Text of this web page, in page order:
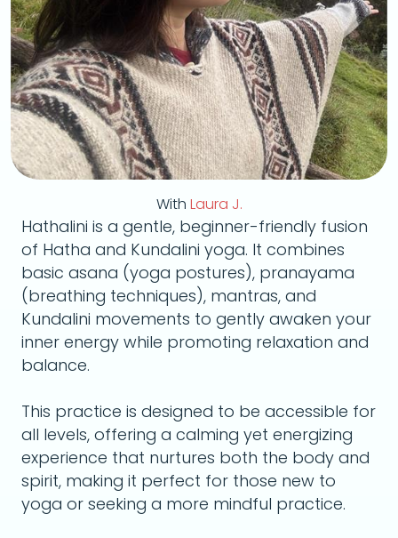
With Laura J.
Hathalini is a gentle, beginner-friendly fusion
of Hatha and Kundalini yoga. It combines
basic asana (yoga postures), pranayama
(breathing techniques), mantras, and
Kundalini movements to gently awaken your
inner energy while promoting relaxation and
balance.
This practice is designed to be accessible for
all levels, offering a calming yet energizing
experience that nurtures both the body and
spirit, making it perfect for those new to
yoga or seeking a more mindful practice.